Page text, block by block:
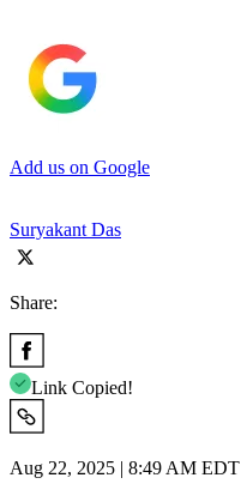
Add us on Google
Suryakant Das
Share:
Link Copied!
Aug 22, 2025 | 8:49 AM EDT